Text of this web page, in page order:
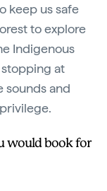
keep us safe
to explore
Indigenous
at
sounds and
would book for